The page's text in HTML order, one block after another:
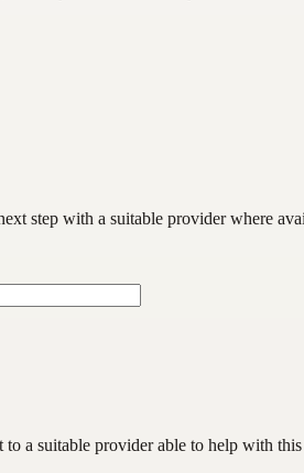
step with a suitable provider where
a suitable provider able to help with this